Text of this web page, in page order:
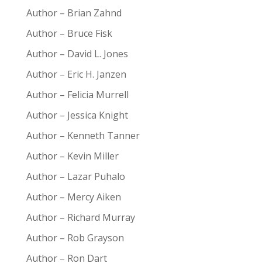
Author – Brian Zahnd
Author – Bruce Fisk
Author – David L. Jones
Author – Eric H. Janzen
Author – Felicia Murrell
Author – Jessica Knight
Author – Kenneth Tanner
Author – Kevin Miller
Author – Lazar Puhalo
Author – Mercy Aiken
Author – Richard Murray
Author – Rob Grayson
Author – Ron Dart